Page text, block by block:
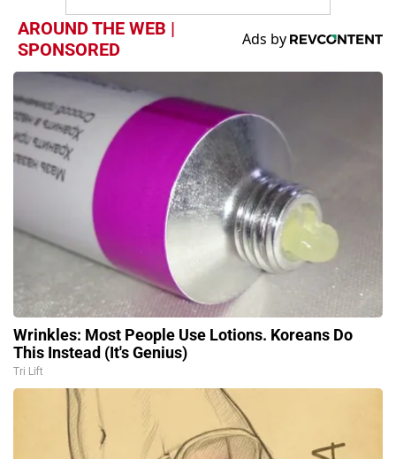
AROUND THE WEB |
SPONSORED
Wrinkles: Most People Use Lotions. Koreans Do
This Instead (It's Genius)
Tri Lift